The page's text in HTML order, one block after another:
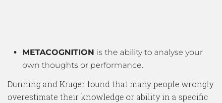
METACOGNITION is the ability to analyse your
own thoughts or performance.
Dunning and Kruger found that many people wrongly
overestimate their knowledge or ability in a specific